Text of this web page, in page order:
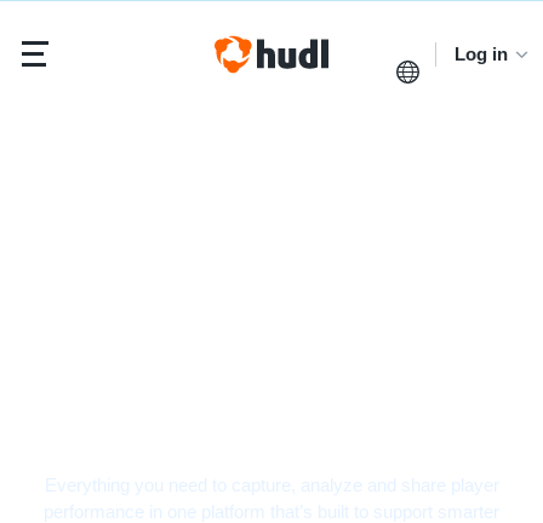
Log in
Everything you need to capture, analyze and share player
performance in one platform that’s built to support smarter